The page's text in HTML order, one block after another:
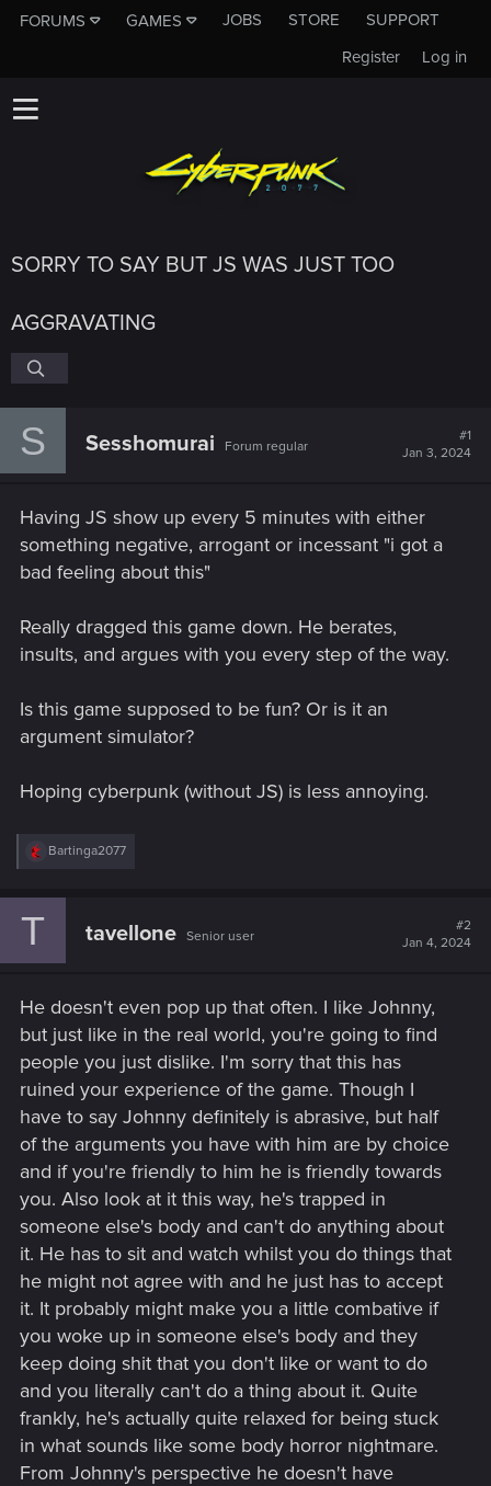
FORUMS GAMES JOBS STORE
SUPPORT
Log in
Register
SORRY TO SAY BUT JS WAS JUST TOO
AGGRAVATING
S Sesshomurai Forum regular
#1
Jan 3, 2024
Having JS show up every 5 minutes with either
something negative, arrogant or incessant "i got a
bad feeling about this"
Really dragged this game down. He berates,
insults, and argues with you every step of the way.
Is this game supposed to be fun? Or is it an
argument simulator?
Hoping cyberpunk (without JS) is less annoying.
R
c
Bartinga2077
T tavellone Senior user
#2
Jan 4, 2024
He doesn't even pop up that often. I like Johnny,
but just like in the real world, you're going to find
people you just dislike. I'm sorry that this has
ruined your experience of the game. Though I
have to say Johnny definitely is abrasive, but half
of the arguments you have with him are by choice
and if you're friendly to him he is friendly towards
you. Also look at it this way, he's trapped in
someone else's body and can't do anything about
it. He has to sit and watch whilst you do things that
he might not agree with and he just has to accept
it. It probably might make you a little combative if
you woke up in someone else's body and they
keep doing shit that you don't like or want to do
and you literally can't do a thing about it. Quite
frankly, he's actually quite relaxed for being stuck
in what sounds like some body horror nightmare.
From Johnny's perspective he doesn't have